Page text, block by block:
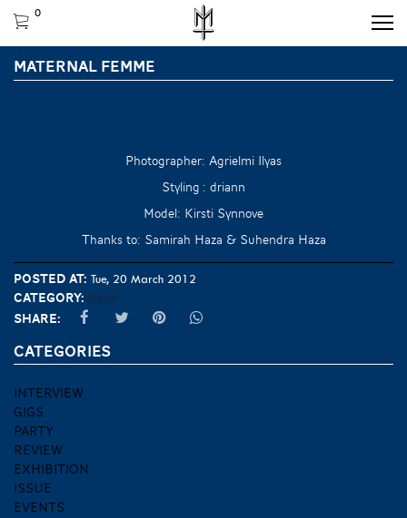
0
MATERNAL FEMME
Photographer: Agrielmi Ilyas
Styling : driann
Model: Kirsti Synnove
Thanks to: Samirah Haza & Suhendra Haza
Posted at: Tue, 20 March 2012
Category: Issue
Share:
CATEGORIES
INTERVIEW
GIGS
PARTY
REVIEW
EXHIBITION
ISSUE
EVENTS